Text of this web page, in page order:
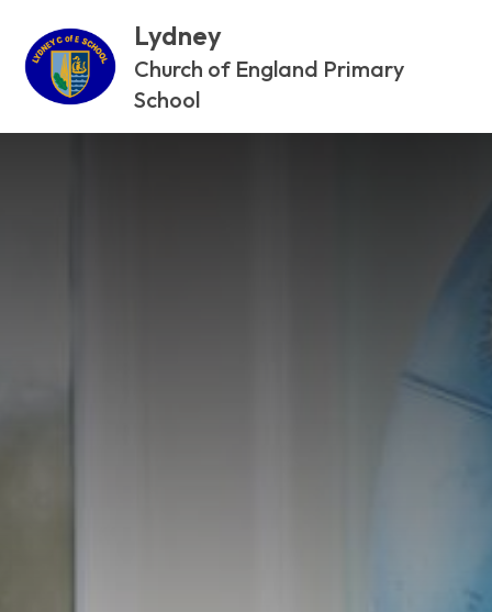
Lydney
Church of England Primary
School